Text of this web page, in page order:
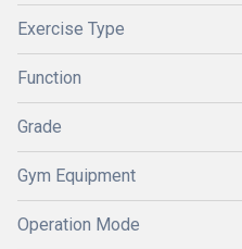
Exercise Type
Function
Grade
Gym Equipment
Operation Mode